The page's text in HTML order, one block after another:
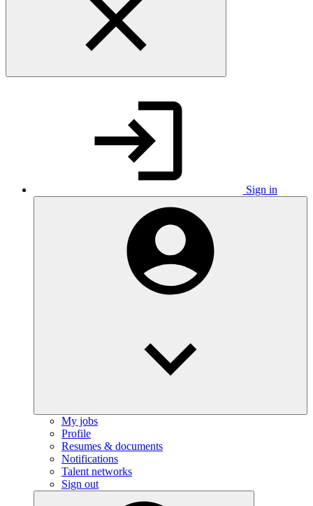
Sign in
My jobs
Profile
Resumes & documents
Notifications
Talent networks
Sign out